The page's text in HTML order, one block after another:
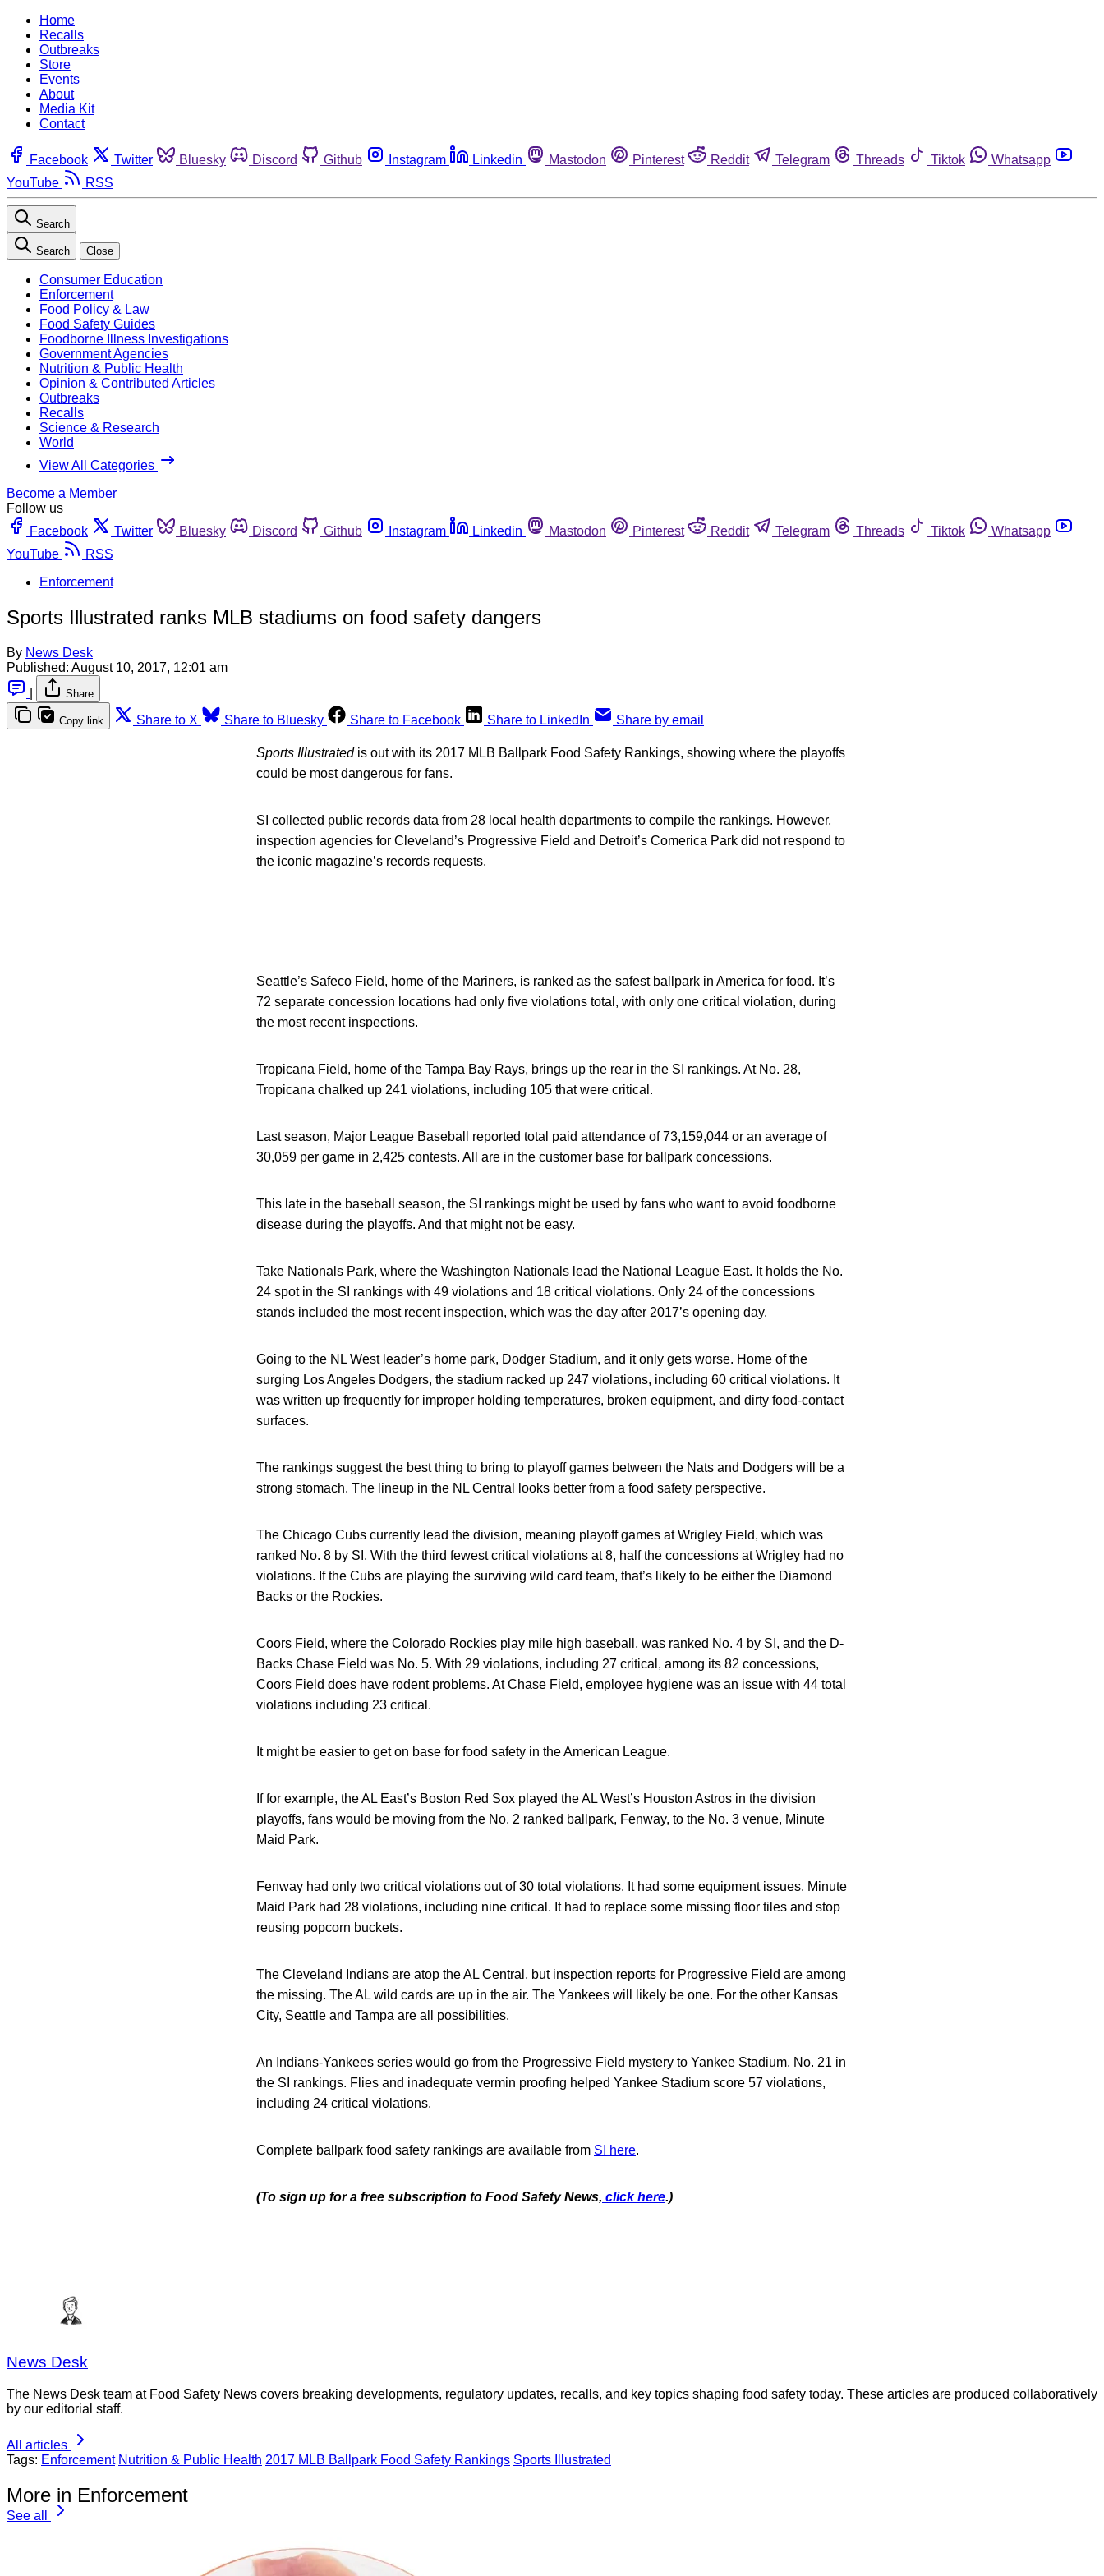
Home
Recalls
Outbreaks
Store
Events
About
Media Kit
Contact
Facebook Twitter Bluesky Discord Github Instagram Linkedin Mastodon Pinterest Reddit Telegram Threads Tiktok
Whatsapp
YouTube
RSS
Search
Search Close
Consumer Education
Enforcement
Food Policy & Law
Food Safety Guides
Foodborne Illness Investigations
Government Agencies
Nutrition & Public Health
Opinion & Contributed Articles
Outbreaks
Recalls
Science & Research
World
View All Categories
Become a Member
Follow us
Facebook
Twitter Bluesky Discord Github Instagram Linkedin Mastodon Pinterest Reddit Telegram Threads Tiktok
Whatsapp
YouTube
RSS
Enforcement
Sports Illustrated ranks MLB stadiums on food safety dangers
By News Desk
Published: August 10, 2017, 12:01 am
Share
Copy link Share to X Share to Bluesky Share to Facebook Share to LinkedIn Share by email
Sports Illustratedis out with its 2017 MLB Ballpark Food Safety Rankings, showing where the playoffs
could be most dangerous for fans.
SI collected public records data from 28 local health departments to compile the rankings. However,
inspection agencies for Cleveland’s Progressive Field and Detroit’s Comerica Park did not respond to
the iconic magazine’s records requests.
Seattle’s Safeco Field, home of the Mariners, is ranked as the safest ballpark in America for food. It’s
72 separate concession locations had only five violations total, with only one critical violation, during
the most recent inspections.
Tropicana Field, home of the Tampa Bay Rays, brings up the rear in the SI rankings. At No. 28,
Tropicana chalked up 241 violations, including 105 that were critical.
Last season, Major League Baseball reported total paid attendance of 73,159,044 or an average of
30,059 per game in 2,425 contests. All are in the customer base for ballpark concessions.
This late in the baseball season, the SI rankings might be used by fans who want to avoid foodborne
disease during the playoffs. And that might not be easy.
Take Nationals Park, where the Washington Nationals lead the National League East. It holds the No.
24 spot in the SI rankings with 49 violations and 18 critical violations. Only 24 of the concessions
stands included the most recent inspection, which was the day after 2017’s opening day.
Going to the NL West leader’s home park, Dodger Stadium, and it only gets worse. Home of the
surging Los Angeles Dodgers, the stadium racked up 247 violations, including 60 critical violations. It
was written up frequently for improper holding temperatures, broken equipment, and dirty food-contact
surfaces.
The rankings suggest the best thing to bring to playoff games between the Nats and Dodgers will be a
strong stomach. The lineup in the NL Central looks better from a food safety perspective.
The Chicago Cubs currently lead the division, meaning playoff games at Wrigley Field, which was
ranked No. 8 by SI. With the third fewest critical violations at 8, half the concessions at Wrigley had no
violations. If the Cubs are playing the surviving wild card team, that’s likely to be either the Diamond
Backs or the Rockies.
Coors Field, where the Colorado Rockies play mile high baseball, was ranked No. 4 by SI, and the D-
Backs Chase Field was No. 5. With 29 violations, including 27 critical, among its 82 concessions,
Coors Field does have rodent problems. At Chase Field, employee hygiene was an issue with 44 total
violations including 23 critical.
It might be easier to get on base for food safety in the American League.
If for example, the AL East’s Boston Red Sox played the AL West’s Houston Astros in the division
playoffs, fans would be moving from the No. 2 ranked ballpark, Fenway, to the No. 3 venue, Minute
Maid Park.
Fenway had only two critical violations out of 30 total violations. It had some equipment issues. Minute
Maid Park had 28 violations, including nine critical. It had to replace some missing floor tiles and stop
reusing popcorn buckets.
The Cleveland Indians are atop the AL Central, but inspection reports for Progressive Field are among
the missing. The AL wild cards are up in the air. The Yankees will likely be one. For the other Kansas
City, Seattle and Tampa are all possibilities.
An Indians-Yankees series would go from the Progressive Field mystery to Yankee Stadium, No. 21 in
the SI rankings. Flies and inadequate vermin proofing helped Yankee Stadium score 57 violations,
including 24 critical violations.
Complete ballpark food safety rankings are available from SI here.
(To sign up for a free subscription to Food Safety News, click here.)
News Desk
The News Desk team at Food Safety News covers breaking developments, regulatory updates, recalls, and key topics shaping food safety today. These articles are produced collaboratively
by our editorial staff.
All articles
Tags: Enforcement Nutrition & Public Health 2017 MLB Ballpark Food Safety Rankings Sports Illustrated
More in Enforcement
See all